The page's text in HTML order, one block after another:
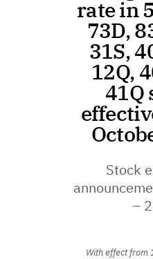
rate in
73D,
31S,
12Q,
41Q
Stock
–
With effect from